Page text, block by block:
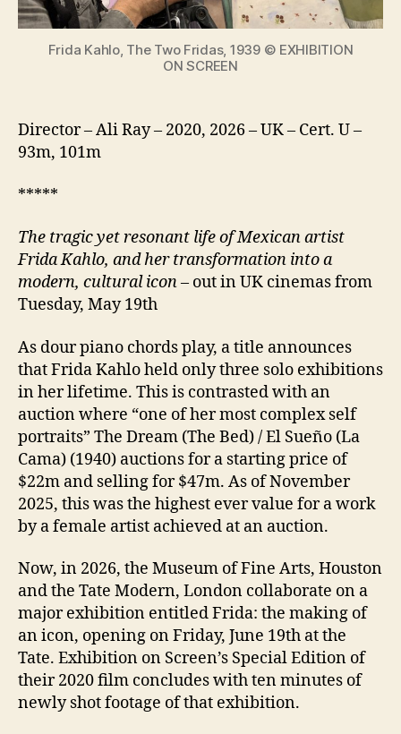
icon
Frida Kahlo, The Two Fridas, 1939 © EXHIBITION
ON SCREEN
Director – Ali Ray – 2020, 2026 – UK – Cert. U –
93m, 101m
*****
The tragic yet resonant life of Mexican artist
Frida Kahlo, and her transformation into a
modern, cultural icon– out in UK cinemas from
Tuesday, May 19th
As dour piano chords play, a title announces
that Frida Kahlo held only three solo exhibitions
in her lifetime. This is contrasted with an
auction where “one of her most complex self
portraits” The Dream (The Bed) / El Sueño (La
Cama) (1940) auctions for a starting price of
$22m and selling for $47m. As of November
2025, this was the highest ever value for a work
by a female artist achieved at an auction.
Now, in 2026, the Museum of Fine Arts, Houston
and the Tate Modern, London collaborate on a
major exhibition entitled Frida: the making of
an icon, opening on Friday, June 19th at the
Tate. Exhibition on Screen’s Special Edition of
their 2020 film concludes with ten minutes of
newly shot footage of that exhibition.